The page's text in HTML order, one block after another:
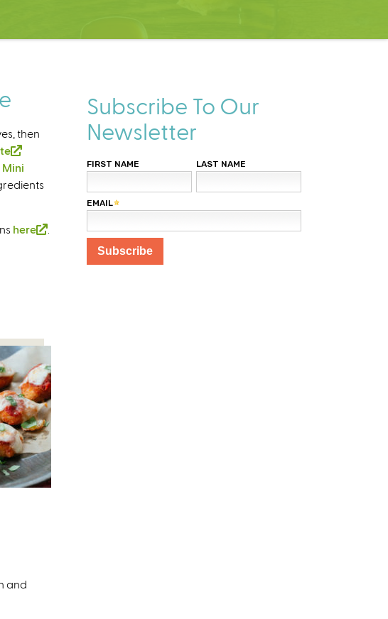
then
l
i
i
r
a
l
)
Mini
here
e
x
t
e
r
n
a
l
)
and
Subscribe To Our
Newsletter